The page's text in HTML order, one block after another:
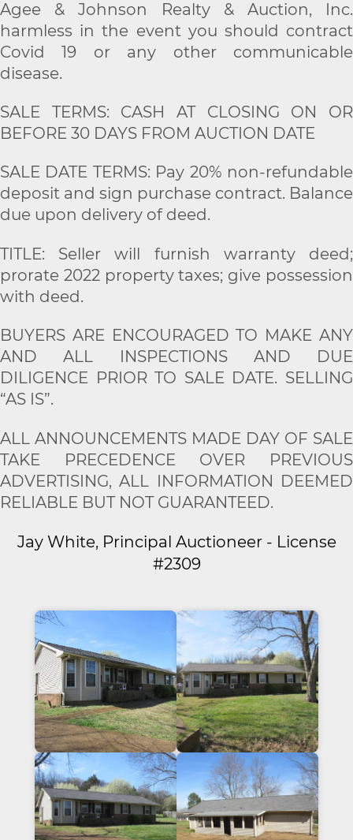
Agee & Johnson Realty & Auction, Inc.
harmless in the event you should contract
Covid 19 or any other communicable
disease.
SALE TERMS: CASH AT CLOSING ON OR
BEFORE 30 DAYS FROM AUCTION DATE
SALE DATE TERMS: Pay 20% non-refundable
deposit and sign purchase contract. Balance
due upon delivery of deed.
TITLE: Seller will furnish warranty deed;
prorate 2022 property taxes; give possession
with deed.
BUYERS ARE ENCOURAGED TO MAKE ANY
AND ALL INSPECTIONS AND DUE
DILIGENCE PRIOR TO SALE DATE. SELLING
“AS IS”.
ALL ANNOUNCEMENTS MADE DAY OF SALE
TAKE PRECEDENCE OVER PREVIOUS
ADVERTISING, ALL INFORMATION DEEMED
RELIABLE BUT NOT GUARANTEED.
Jay White, Principal Auctioneer - License
#2309